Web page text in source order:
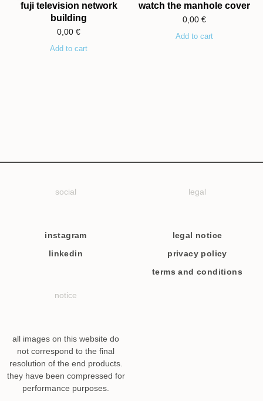
fuji television network
building
0,00 €
Add to cart
watch the manhole cover
0,00 €
Add to cart
social
instagram
linkedin
legal
legal notice
privacy policy
terms and conditions
notice
all images on this website do
not correspond to the final
resolution of the end products.
they have been compressed for
performance purposes.